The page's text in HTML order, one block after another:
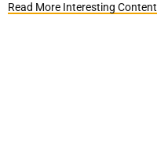
Read More Interesting Content